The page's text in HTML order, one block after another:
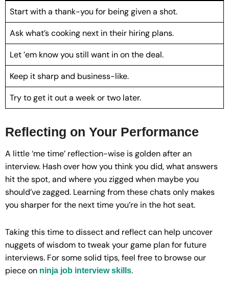
Start with a thank-you for being given a shot.
Ask what’s cooking next in their hiring plans.
Let ’em know you still want in on the deal.
Keep it sharp and business-like.
Try to get it out a week or two later.
Reflecting on Your Performance
A little ‘me time’ reflection-wise is golden after an
interview. Hash over how you think you did, what answers
hit the spot, and where you zigged when maybe you
should’ve zagged. Learning from these chats only makes
you sharper for the next time you’re in the hot seat.
Taking this time to dissect and reflect can help uncover
nuggets of wisdom to tweak your game plan for future
interviews. For some solid tips, feel free to browse our
piece on ninja job interview skills.